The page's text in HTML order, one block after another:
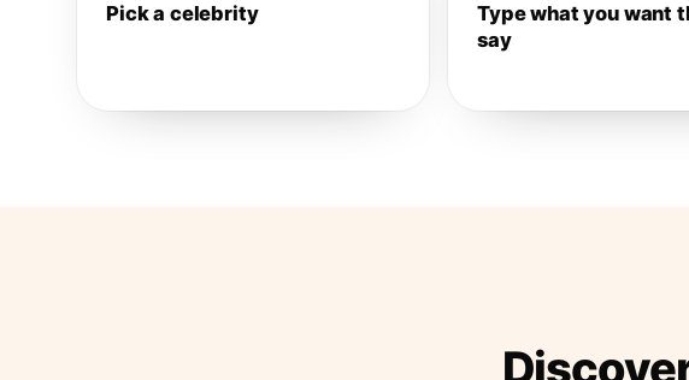
Pick a celebrity
Type what you want
say